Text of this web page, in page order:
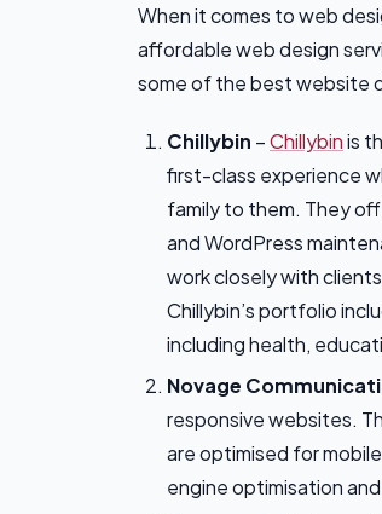
When it comes to web
affordable web design
some of the best website
Chillybin –Chillybinis
first-class experience
family to them. They
and WordPress
work closely with
Chillybin’s portfolio
including health,
Novage
responsive websites.
are optimised for
engine optimisation